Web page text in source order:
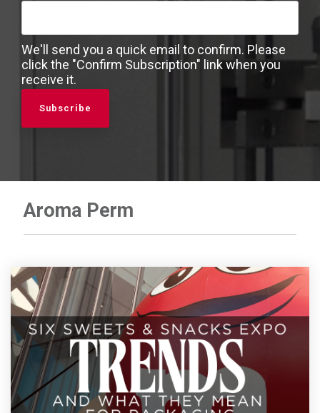
We'll send you a quick email to confirm. Please
click the "Confirm Subscription" link when you
receive it.
Aroma Perm